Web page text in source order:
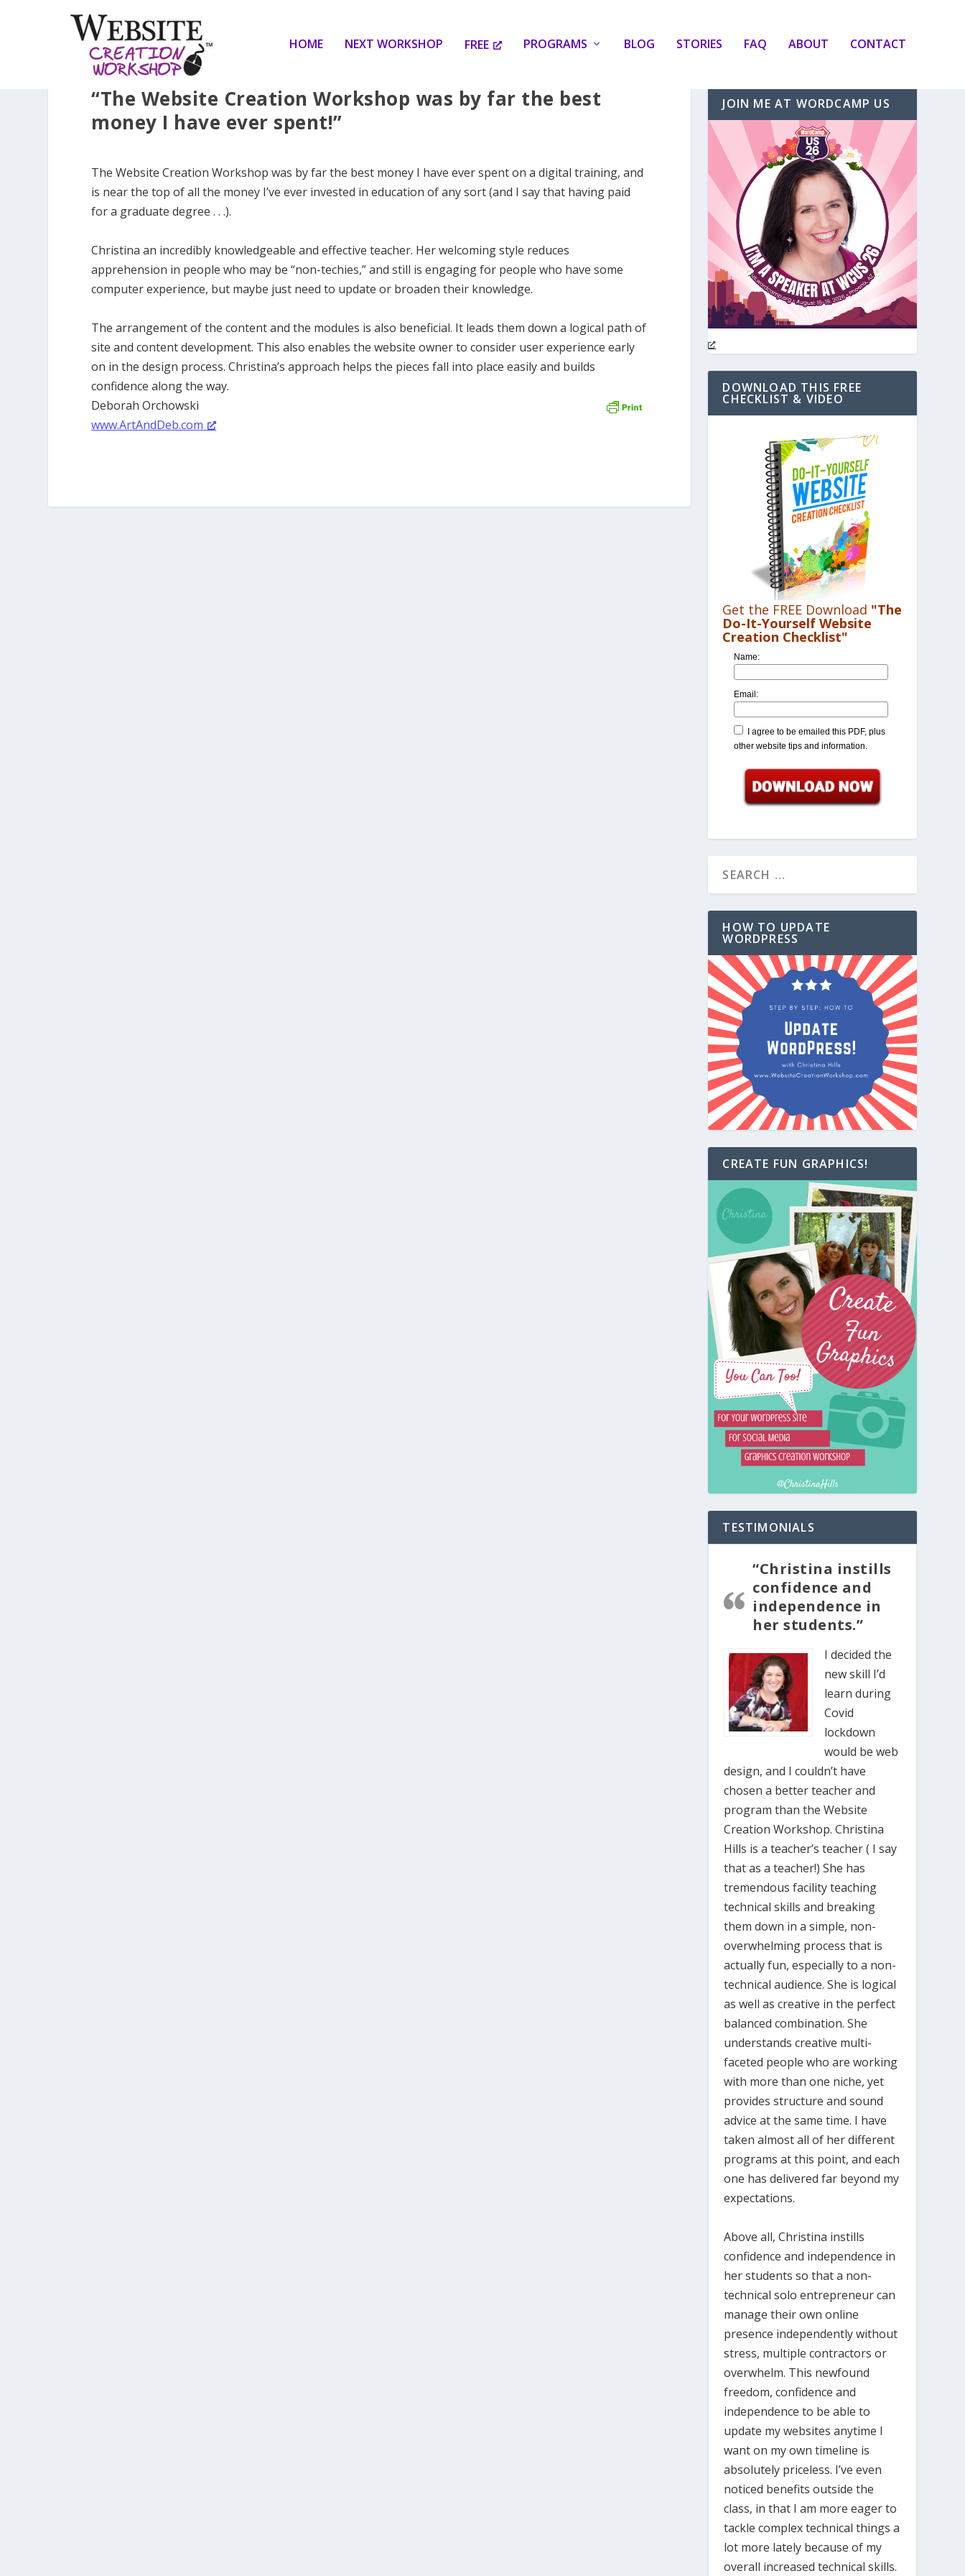
HOME NEXT WORKSHOP FREE PROGRAMS BLOG STORIES FAQ ABOUT CONTACT
“The Website Creation Workshop was by far the best
money I have ever spent!”
The Website Creation Workshop was by far the best money I have ever spent on a digital training, and
is near the top of all the money I’ve ever invested in education of any sort (and I say that having paid
for a graduate degree . . .).
Christina an incredibly knowledgeable and effective teacher. Her welcoming style reduces
apprehension in people who may be “non-techies,” and still is engaging for people who have some
computer experience, but maybe just need to update or broaden their knowledge.
The arrangement of the content and the modules is also beneficial. It leads them down a logical path of
site and content development. This also enables the website owner to consider user experience early
on in the design process. Christina’s approach helps the pieces fall into place easily and builds
confidence along the way.
Deborah Orchowski
www.ArtAndDeb.com
JOIN ME AT WORDCAMP US
DOWNLOAD THIS FREE
CHECKLIST & VIDEO
Get the FREE Download "The
Do-It-Yourself Website
Creation Checklist"
Name:
Email:
I agree to be emailed this PDF, plus
other website tips and information.
HOW TO UPDATE
WORDPRESS
CREATE FUN GRAPHICS!
TESTIMONIALS
“Christina instills
confidence and
independence in
her students.”
I decided the
new skill I’d
learn during
Covid
lockdown
would be web
design, and I couldn’t have
chosen a better teacher and
program than the Website
Creation Workshop. Christina
Hills is a teacher’s teacher ( I say
that as a teacher!) She has
tremendous facility teaching
technical skills and breaking
them down in a simple, non-
overwhelming process that is
actually fun, especially to a non-
technical audience. She is logical
as well as creative in the perfect
balanced combination. She
understands creative multi-
faceted people who are working
with more than one niche, yet
provides structure and sound
advice at the same time. I have
taken almost all of her different
programs at this point, and each
one has delivered far beyond my
expectations.
Above all, Christina instills
confidence and independence in
her students so that a non-
technical solo entrepreneur can
manage their own online
presence independently without
stress, multiple contractors or
overwhelm. This newfound
freedom, confidence and
independence to be able to
update my websites anytime I
want on my own timeline is
absolutely priceless. I’ve even
noticed benefits outside the
class, in that I am more eager to
tackle complex technical things a
lot more lately because of my
overall increased technical skills.